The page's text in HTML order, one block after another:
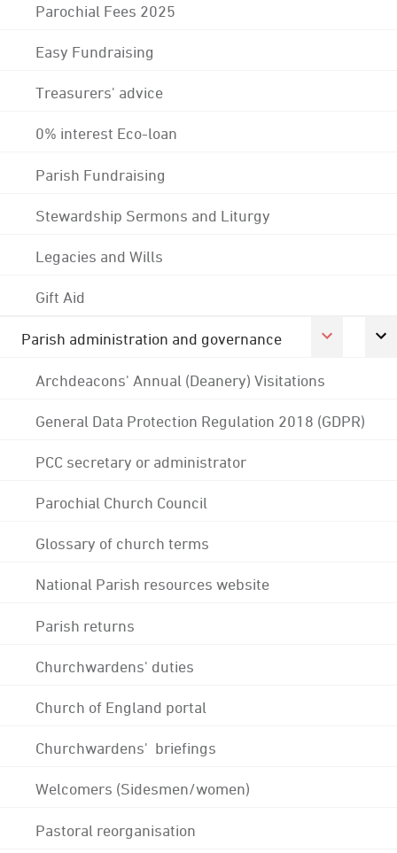
Parochial Fees 2025
Easy Fundraising
Treasurers' advice
0% interest Eco-loan
Parish Fundraising
Stewardship Sermons and Liturgy
Legacies and Wills
Gift Aid
Parish administration and governance
Archdeacons' Annual (Deanery) Visitations
General Data Protection Regulation 2018 (GDPR)
PCC secretary or administrator
Parochial Church Council
Glossary of church terms
National Parish resources website
Parish returns
Churchwardens' duties
Church of England portal
Churchwardens' briefings
Welcomers (Sidesmen/women)
Pastoral reorganisation